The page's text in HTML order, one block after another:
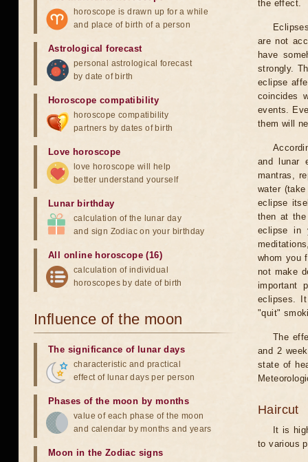
the effect.
are not
have
strongly.
eclipse
coincides
events.
them will
and lunar
mantras,
water
eclipse
then at
eclipse in
whom you
not make
important
eclipses.
"quit"
The
and 2
state of
Haircut
It is
to various
horoscope is drawn up for a while
and place of birth of a person
Astrological forecast
personal astrological forecast
by date of birth
Horoscope compatibility
horoscope compatibility
partners by dates of birth
Love horoscope
love horoscope will help
better understand yourself
Lunar birthday
calculation of the lunar day
and sign Zodiac on your birthday
All online horoscope (16)
calculation of individual
horoscopes by date of birth
Influence of the moon
The significance of lunar days
characteristic and practical
effect of lunar days per person
Phases of the moon by months
value of each phase of the moon
and calendar by months and years
Moon in the Zodiac signs